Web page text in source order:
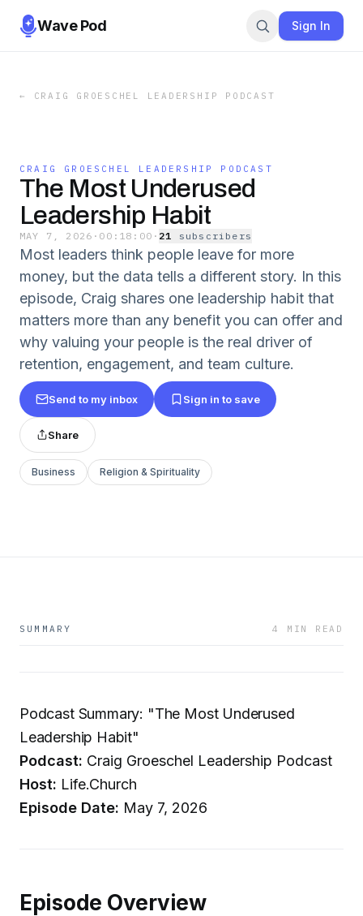
Wave Pod Sign In
← CRAIG GROESCHEL LEADERSHIP PODCAST
CRAIG GROESCHEL LEADERSHIP PODCAST
The Most Underused
Leadership Habit
MAY 7, 2026 · 00:18:00 · 21 subscribers
Most leaders think people leave for more
money, but the data tells a different story. In this
episode, Craig shares one leadership habit that
matters more than any benefit you can offer and
why valuing your people is the real driver of
retention, engagement, and team culture.
Send to my inbox Sign in to save
Share
Business Religion & Spirituality
SUMMARY 4 MIN READ
Podcast Summary: "The Most Underused
Leadership Habit"
Podcast: Craig Groeschel Leadership Podcast
Host: Life.Church
Episode Date: May 7, 2026
Episode Overview